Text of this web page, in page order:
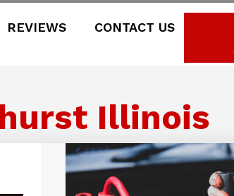
REVIEWS CONTACT US
Illinois